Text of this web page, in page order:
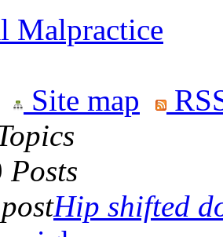
Malpractice
Site map
Posts
Hip shifted